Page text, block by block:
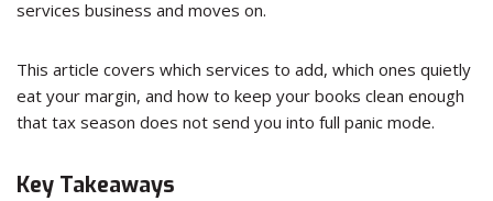
services business and moves on.
This article covers which services to add, which ones quietly
eat your margin, and how to keep your books clean enough
that tax season does not send you into full panic mode.
Key Takeaways